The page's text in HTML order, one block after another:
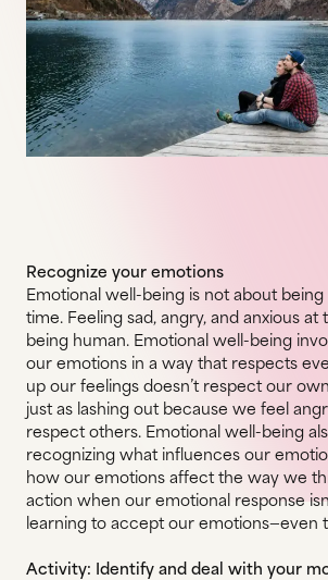
Recognize your emotions
Emotional well-being is not about being
time. Feeling sad, angry, and anxious at
being human. Emotional well-being
our emotions in a way that respects
up our feelings doesn’t respect our
just as lashing out because we feel
respect others. Emotional well-being
recognizing what influences our
how our emotions affect the way we
action when our emotional response
learning to accept our emotions—even
Activity: Identify and deal with your